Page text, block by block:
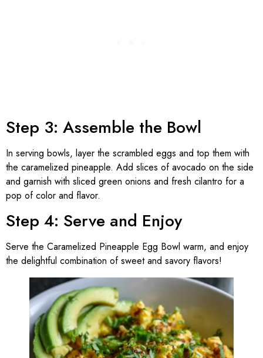
Step 3: Assemble the Bowl
In serving bowls, layer the scrambled eggs and top them with
the caramelized pineapple. Add slices of avocado on the side
and garnish with sliced green onions and fresh cilantro for a
pop of color and flavor.
Step 4: Serve and Enjoy
Serve the Caramelized Pineapple Egg Bowl warm, and enjoy
the delightful combination of sweet and savory flavors!